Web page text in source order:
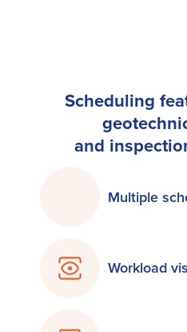
Scheduling
and
Multiple
Workload